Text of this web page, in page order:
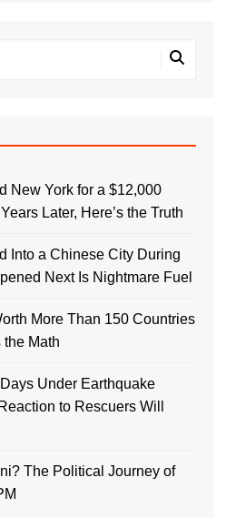
New York for a $12,000
Later, Here’s the Truth
Into a Chinese City During
Next Is Nightmare Fuel
More Than 150 Countries
Math
Under Earthquake
to Rescuers Will
The Political Journey of